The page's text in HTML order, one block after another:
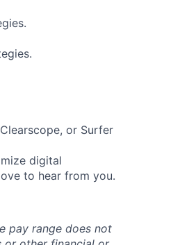
or Surfer
digital
to hear from you.
pay range does not